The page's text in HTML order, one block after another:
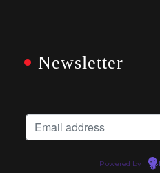
Newsletter
Powered by